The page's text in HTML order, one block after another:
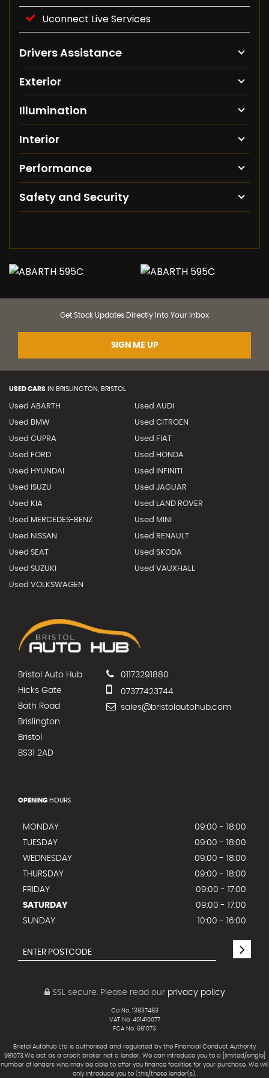
Uconnect Live Services
Drivers Assistance
Exterior
Illumination
Interior
Performance
Safety and Security
Get Stock Updates Directly Into Your Inbox
SIGN ME UP
USED CARS IN BRISLINGTON, BRISTOL
Used ABARTH Used AUDI
Used BMW Used CITROEN
Used CUPRA Used FIAT
Used FORD Used HONDA
Used HYUNDAI Used INFINITI
Used ISUZU Used JAGUAR
Used KIA Used LAND ROVER
Used MERCEDES-BENZ Used MINI
Used NISSAN Used RENAULT
Used SEAT Used SKODA
Used SUZUKI Used VAUXHALL
Used VOLKSWAGEN
Bristol Auto Hub
Hicks Gate
Bath Road
Brislington
Bristol
BS31 2AD
01173291880
07377423744
sales@bristolautohub.com
OPENING HOURS
MONDAY
09:00 - 18:00
TUESDAY
09:00 - 18:00
WEDNESDAY
09:00 - 18:00
THURSDAY
09:00 - 18:00
FRIDAY
09:00 - 17:00
SATURDAY
09:00 - 17:00
SUNDAY
10:00 - 16:00
SSL secure.Please read our privacy policy
Co No. 13837483
VAT No. 401410077
FCA No. 981073
Bristol Autohub Ltd is authorised and regulated by the Financial Conduct Authority
981073.We act as a credit broker not a lender. We can introduce you to a [limited/single]
number of lenders who may be able to offer you finance facilities for your purchase. We will
only introduce you to (this/these lender(s).